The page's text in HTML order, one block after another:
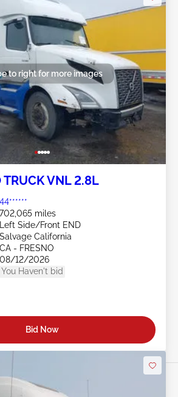
to right for more images
VNL 2.8L
44******
702,065 miles
Left Side/Front END
Salvage California
CA - FRESNO
08/12/2026
You Haven't bid
Bid Now